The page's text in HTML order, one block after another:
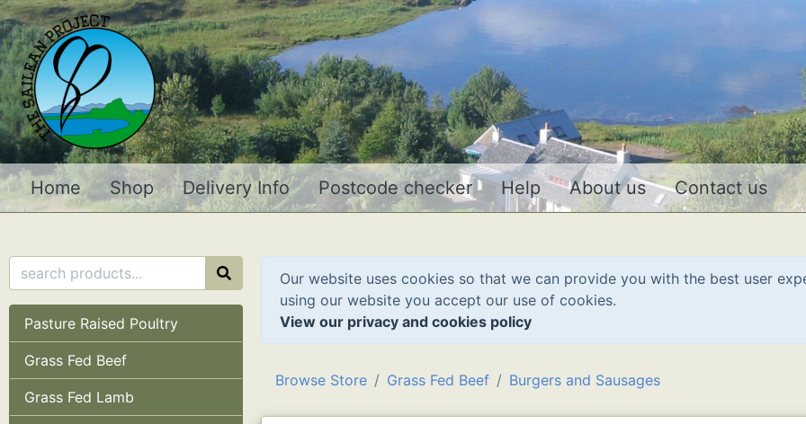
Home Shop Delivery Info Postcode checker Help About us Contact us
Pasture Raised Poultry
Grass Fed Beef
Grass Fed Lamb
Our website uses cookies so that we can provide you with the best user
using our website you accept our use of cookies.
View our privacy and cookies policy
Browse Store Grass Fed Beef Burgers and Sausages